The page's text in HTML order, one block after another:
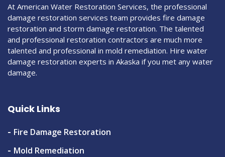
At American Water Restoration Services, the professional
damage restoration services team provides fire damage
restoration and storm damage restoration. The talented
and professional restoration contractors are much more
talented and professional in mold remediation. Hire water
damage restoration experts in Akaska if you met any water
damage.
Quick Links
Fire Damage Restoration
Mold Remediation